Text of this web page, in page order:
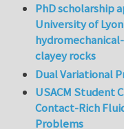
PhD scholarship
University of
clayey rocks
Dual Variational
USACM Student
Contact-Rich
Problems